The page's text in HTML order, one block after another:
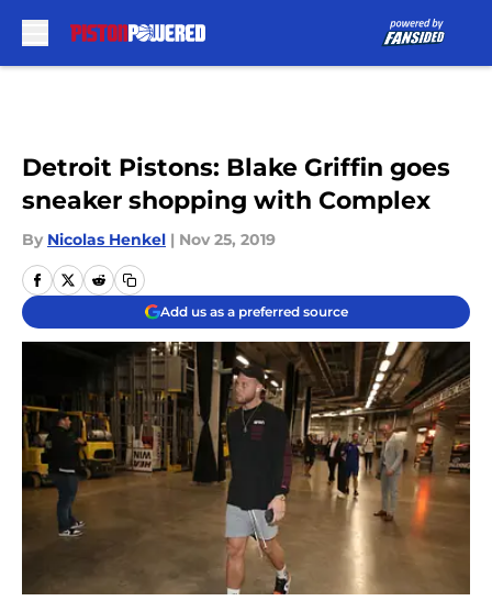
Detroit Pistons: Blake Griffin goes
sneaker shopping with Complex
By Nicolas Henkel | Nov 25, 2019
Add us as a preferred source